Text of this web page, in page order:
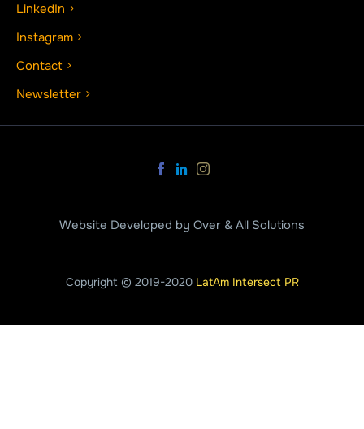
LinkedIn
Instagram
Contact
Newsletter
Website Developed by Over & All Solutions
Copyright © 2019-2020 LatAm Intersect PR